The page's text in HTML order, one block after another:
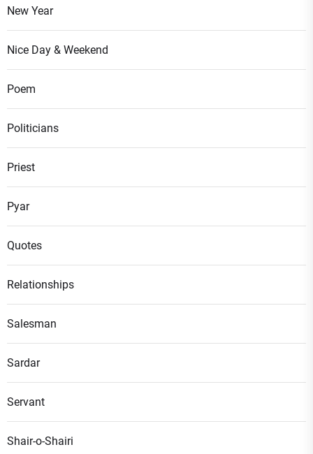
New Year
Nice Day & Weekend
Poem
Politicians
Priest
Pyar
Quotes
Relationships
Salesman
Sardar
Servant
Shair-o-Shairi